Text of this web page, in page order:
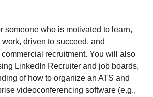
someone who is motivated to learn,
driven to succeed, and
recruitment. You will also
LinkedIn Recruiter and job boards,
of how to organize an ATS and
videoconferencing software (e.g.,